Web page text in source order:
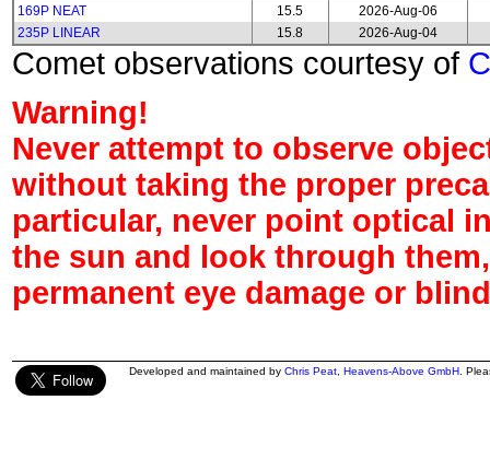
169P NEAT
15.5
2026-Aug-06
235P LINEAR
15.8 2026-Aug-04
Comet observations courtesy of
Warning!
Never attempt to observe
without taking the proper
particular, never point optical
the sun and look through
permanent eye damage or
Developed and maintained by Chris Peat Heavens-Above GmbH .